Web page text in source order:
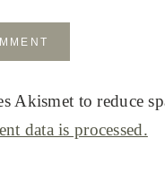
Akismet to reduce
data is processed.